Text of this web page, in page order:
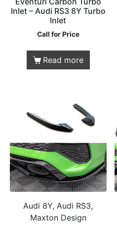
Inlet – Audi RS3 8Y Turbo
Inlet
Call for Price
Read more
Audi 8Y, Audi RS3,
Maxton Design